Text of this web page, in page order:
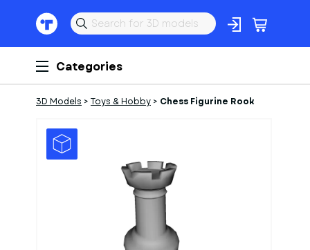
Categories
3D Models > Toys & Hobby > Chess Figurine Rook